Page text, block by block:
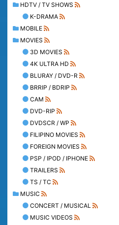
HDTV / TV SHOWS
K-DRAMA
MOBILE
MOVIES
3D MOVIES
4K ULTRA HD
BLURAY / DVD-R
BRRIP / BDRIP
CAM
DVD-RIP
DVDSCR / WP
FILIPINO MOVIES
FOREIGN MOVIES
PSP / IPOD / IPHONE
TRAILERS
TS / TC
MUSIC
CONCERT / MUSICAL
MUSIC VIDEOS